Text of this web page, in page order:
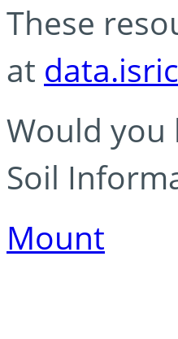
These
at
Would you
Soil
Mount